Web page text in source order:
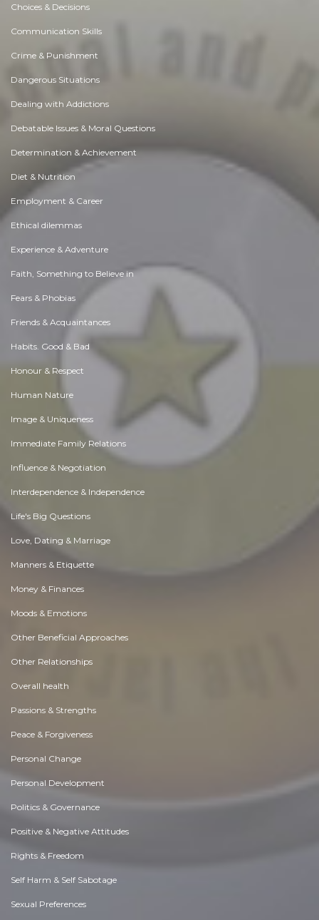
Choices & Decisions
Communication Skills
Crime & Punishment
Dangerous Situations
Dealing with Addictions
Debatable Issues & Moral Questions
Determination & Achievement
Diet & Nutrition
Employment & Career
Ethical dilemmas
Experience & Adventure
Faith, Something to Believe in
Fears & Phobias
Friends & Acquaintances
Habits. Good & Bad
Honour & Respect
Human Nature
Image & Uniqueness
Immediate Family Relations
Influence & Negotiation
Interdependence & Independence
Life's Big Questions
Love, Dating & Marriage
Manners & Etiquette
Money & Finances
Moods & Emotions
Other Beneficial Approaches
Other Relationships
Overall health
Passions & Strengths
Peace & Forgiveness
Personal Change
Personal Development
Politics & Governance
Positive & Negative Attitudes
Rights & Freedom
Self Harm & Self Sabotage
Sexual Preferences